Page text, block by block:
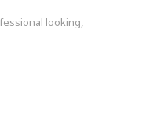
looking,